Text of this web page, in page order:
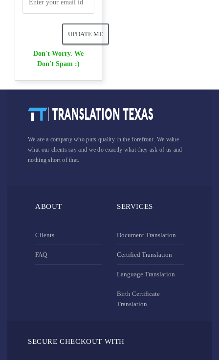
Don't Worry. We
Don't Spam :)
We are a company who puts quality in the forefront. We value
what our clients say and we do exactly what they ask of us and
nothing short of that.
ABOUT
Clients
FAQ
SERVICES
Document Translation
Certified Translation
Language Translation
Birth Certificate
Translation
SECURE CHECKOUT WITH